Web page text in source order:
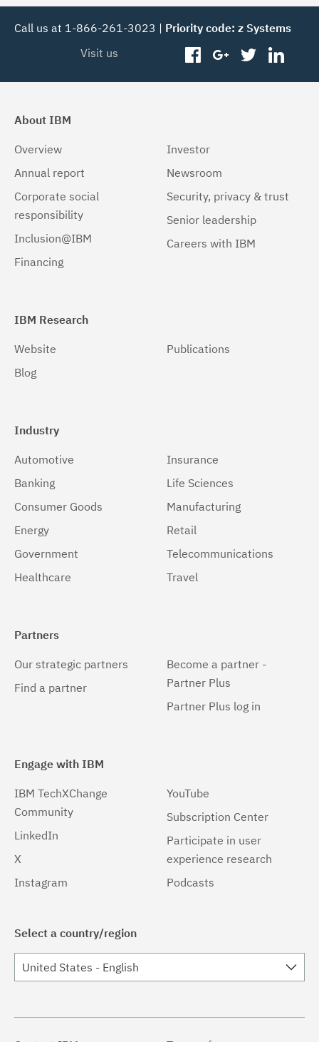
Call us at 1-866-261-3023 | Priority code: z Systems
Visit us
facebookgoogleplus
twitter
About IBM
Overview
Annual report
Corporate social
responsibility
Inclusion@IBM
Financing
Investor
Newsroom
Security, privacy & trust
Senior leadership
Careers with IBM
IBM Research
Website
Blog
Publications
Industry
Automotive
Banking
Consumer Goods
Energy
Government
Healthcare
Insurance
Life Sciences
Manufacturing
Retail
Telecommunications
Travel
Partners
Our strategic partners
Find a partner
Become a partner -
Partner Plus
Partner Plus log in
Engage with IBM
IBM TechXChange
Community
LinkedIn
X
Instagram
YouTube
Subscription Center
Participate in user
experience research
Podcasts
Select a country/region
United States - English